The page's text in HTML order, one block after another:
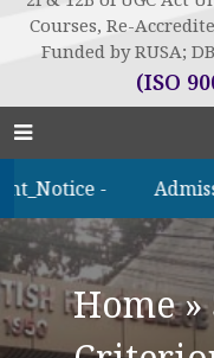
Courses, Re-
Funded by RUSA;
(ISO
-
Home»